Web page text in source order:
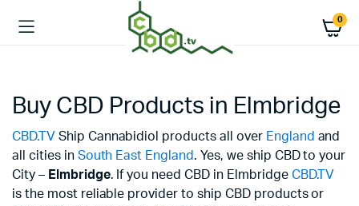
0
Buy CBD Products in Elmbridge
CBD.TV Ship Cannabidiol products all over England and
all cities in South East England. Yes, we ship CBD to your
City – Elmbridge. If you need CBD in Elmbridge CBD.TV
is the most reliable provider to ship CBD products or